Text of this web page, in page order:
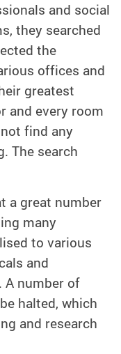
and social
they searched
the
offices and
greatest
and every room
find any
The search
a great number
many
to various
and
A number of
halted, which
and research